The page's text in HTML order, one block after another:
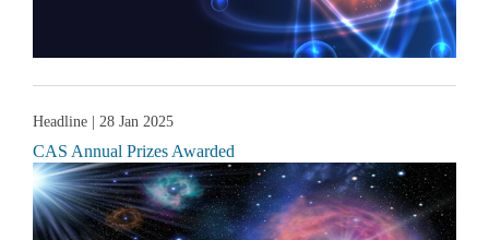
Headline | 28 Jan 2025
CAS Annual Prizes Awarded